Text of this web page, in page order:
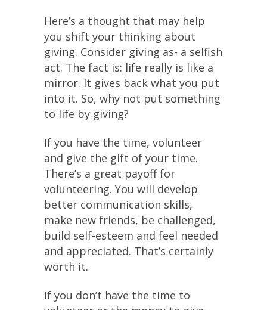
Here’s a thought that may help
you shift your thinking about
giving. Consider giving as- a selfish
act. The fact is: life really is like a
mirror. It gives back what you put
into it. So, why not put something
to life by giving?
If you have the time, volunteer
and give the gift of your time.
There’s a great payoff for
volunteering. You will develop
better communication skills,
make new friends, be challenged,
build self-esteem and feel needed
and appreciated. That’s certainly
worth it.
If you don’t have the time to